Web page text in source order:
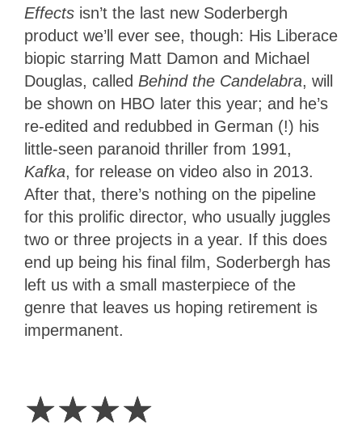
Effects isn’t the last new Soderbergh
product we’ll ever see, though: His Liberace
biopic starring Matt Damon and Michael
Douglas, called Behind the Candelabra, will
be shown on HBO later this year; and he’s
re-edited and redubbed in German (!) his
little-seen paranoid thriller from 1991,
Kafka, for release on video also in 2013.
After that, there’s nothing on the pipeline
for this prolific director, who usually juggles
two or three projects in a year. If this does
end up being his final film, Soderbergh has
left us with a small masterpiece of the
genre that leaves us hoping retirement is
impermanent.
☆☆☆☆